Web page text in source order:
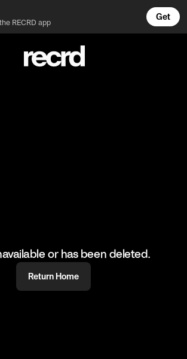
the correct way 💅
RECRD app
Get
your jeans the correct
or has been deleted.
Return Home